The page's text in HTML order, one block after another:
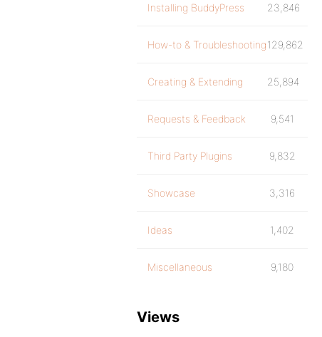
Installing BuddyPress 23,846
How-to & Troubleshooting129,862
Creating & Extending 25,894
Requests & Feedback 9,541
Third Party Plugins 9,832
Showcase 3,316
Ideas 1,402
Miscellaneous 9,180
Views